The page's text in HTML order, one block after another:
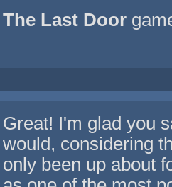
The Last Door
Great! I'm glad you
would, considering
only been up about